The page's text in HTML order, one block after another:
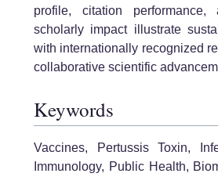
profile, citation performance,
scholarly impact illustrate
with internationally recognized
collaborative scientific
Keywords
Vaccines, Pertussis Toxin,
Immunology, Public Health,